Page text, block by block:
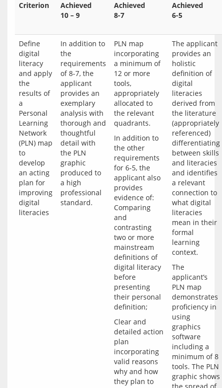
Criterion
Achieved
10 – 9
Achieved
8-7
Achieved
6-5
Define
digital
literacy
and apply
the
results of
a
Personal
Learning
Network
(PLN) map
to
develop
an acting
plan for
improving
digital
literacies
In addition to
the
requirements
of 8-7, the
applicant
provides an
exemplary
analysis with
thorough and
thoughtful
detail with
the PLN
graphic
produced to
a high
professional
standard.
PLN map
incorporating
a minimum of
12 or more
tools,
appropriately
allocated to
the relevant
quadrants.
In addition to
the other
requirements
for 6-5, the
applicant also
provides
evidence of:
Comparing
and
contrasting
two or more
mainstream
definitions of
digital literacy
before
presenting
their personal
Clear and
detailed action
plan
incorporating
valid reasons
why and how
they plan to
The applicant
provides an
holistic
definition of
digital
literacies
derived from
the literature
(appropriately
referenced)
differentiating
between skills
and literacies
and identifies
a relevant
connection to
what digital
literacies
mean in their
formal
learning
context.
The
applicant’s
PLN map
demonstrates
proficiency in
using
graphics
software
including a
minimum of 8
tools. The PLN
graphic shows